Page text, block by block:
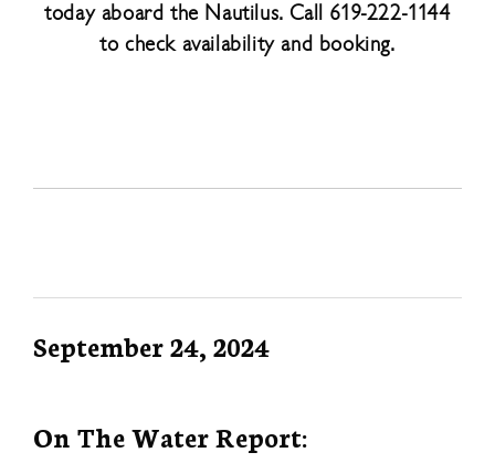
today aboard the Nautilus. Call 619-222-1144
to check availability and booking.
September 24, 2024
On The Water Report: